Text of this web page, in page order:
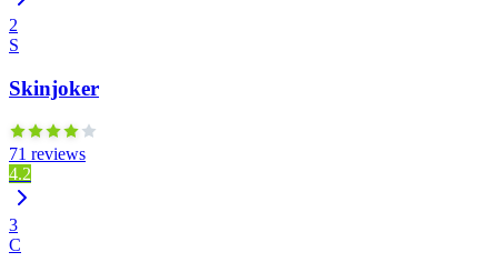
2
S
Skinjoker
71 reviews
4.2
3
C